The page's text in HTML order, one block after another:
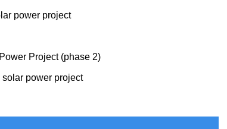
power project
Project (phase 2)
power project